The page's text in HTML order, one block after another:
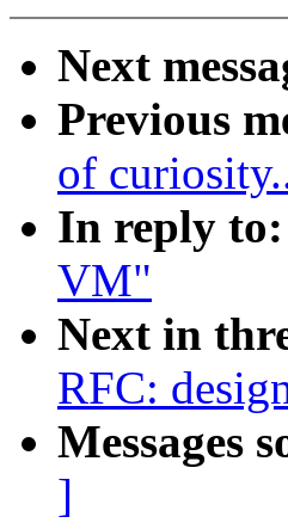
Next
Previous
of
In reply to:
VM"
Next in
RFC:
Messages
]